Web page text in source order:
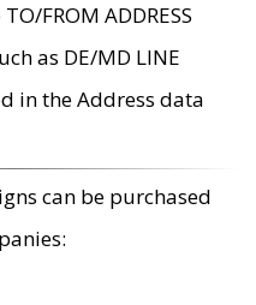
FROM ADDRESS
as DE/MD LINE
in the Address data
can be purchased